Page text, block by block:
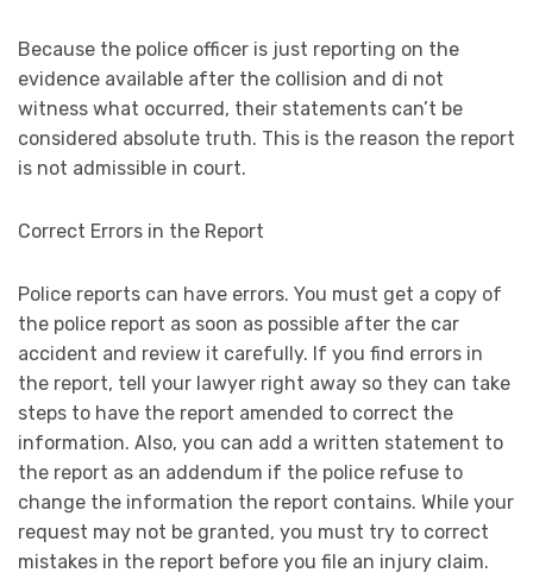
Because the police officer is just reporting on the
evidence available after the collision and di not
witness what occurred, their statements can’t be
considered absolute truth. This is the reason the report
is not admissible in court.
Correct Errors in the Report
Police reports can have errors. You must get a copy of
the police report as soon as possible after the car
accident and review it carefully. If you find errors in
the report, tell your lawyer right away so they can take
steps to have the report amended to correct the
information. Also, you can add a written statement to
the report as an addendum if the police refuse to
change the information the report contains. While your
request may not be granted, you must try to correct
mistakes in the report before you file an injury claim.